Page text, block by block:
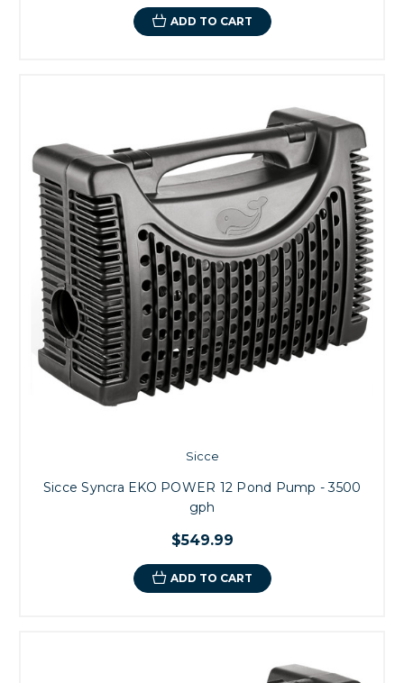
ADD TO CART
Sicce
Sicce Syncra EKO POWER 12 Pond Pump - 3500
gph
$549.99
ADD TO CART